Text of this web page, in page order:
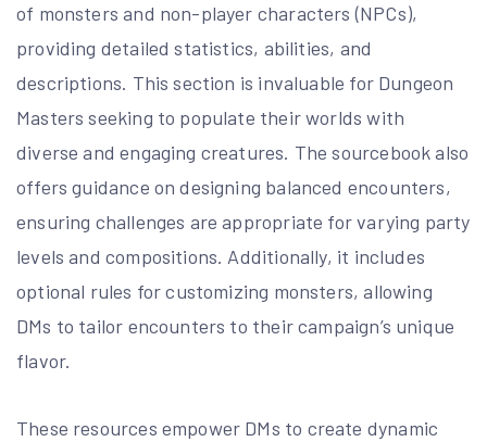
of monsters and non-player characters (NPCs),
providing detailed statistics, abilities, and
descriptions. This section is invaluable for Dungeon
Masters seeking to populate their worlds with
diverse and engaging creatures. The sourcebook also
offers guidance on designing balanced encounters,
ensuring challenges are appropriate for varying party
levels and compositions. Additionally, it includes
optional rules for customizing monsters, allowing
DMs to tailor encounters to their campaign’s unique
flavor.
These resources empower DMs to create dynamic